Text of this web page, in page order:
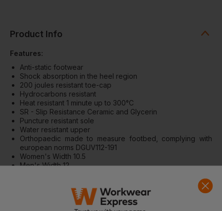
Product Info
Features:
Anti-static footwear
Shock absorption in the heel region
200 joules resistant toe-cap
Hydrocarbons resistant
Heat resistant 1 minute up to 300°C
SR - Slip Resistance Ceramic and Glycerin
Puncture resistant sole
Water resistant upper
Orthopaedic made to measure footbed, complying with
european norms DGUV112-191
Women's Width 10.5
Men's Width 12
SmellStop Antibacterial